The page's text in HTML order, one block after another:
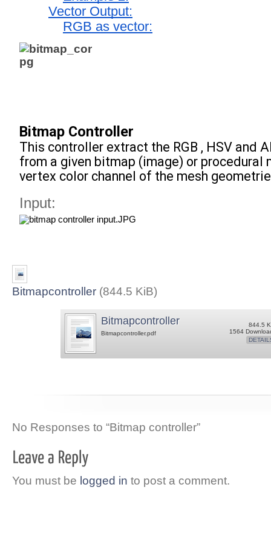
Bitmapcontroller (844.5 KiB)
Bitmapcontroller
Bitmapcontroller.pdf
844.5
1564
No Responses to “Bitmap controller”
You must be logged in to post a comment.